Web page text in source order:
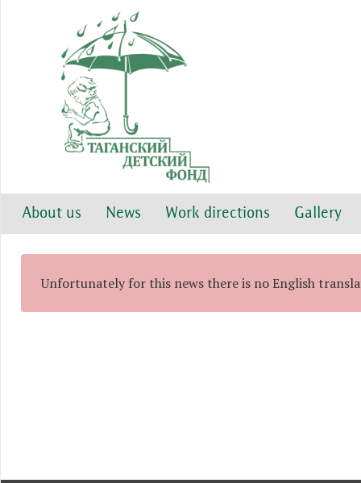
About us News Work directions Gallery
Unfortunately for this news there is no English